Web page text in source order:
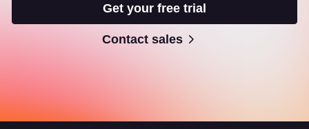
Get your free trial
Contact sales